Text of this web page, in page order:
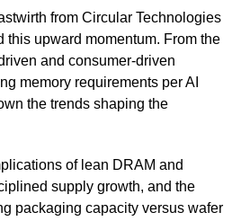
from Circular Technologies
this upward momentum. From the
and consumer-driven
memory requirements per AI
the trends shaping the
of lean DRAM and
supply growth, and the
packaging capacity versus wafer